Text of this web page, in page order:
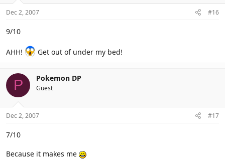
Dec 2, 2007 #16
9/10
AHH! Get out of under my bed!
P Pokemon DP
Guest
Dec 2, 2007 #17
7/10
Because it makes me